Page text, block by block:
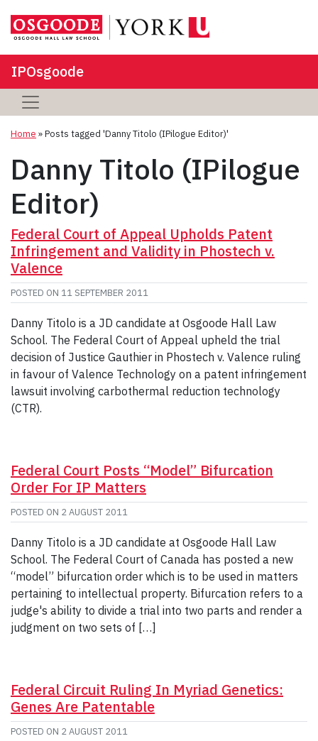
IPOsgoode
Home »Posts tagged 'Danny Titolo (IPilogue Editor)'
Danny Titolo (IPilogue
Editor)
Federal Court of Appeal Upholds Patent
Infringement and Validity in Phostech v.
Valence
POSTED ON 11 SEPTEMBER 2011
Danny Titolo is a JD candidate at Osgoode Hall Law
School. The Federal Court of Appeal upheld the trial
decision of Justice Gauthier in Phostech v. Valence ruling
in favour of Valence Technology on a patent infringement
lawsuit involving carbothermal reduction technology
(CTR).
Federal Court Posts “Model” Bifurcation
Order For IP Matters
POSTED ON 2 AUGUST 2011
Danny Titolo is a JD candidate at Osgoode Hall Law
School. The Federal Court of Canada has posted a new
“model” bifurcation order which is to be used in matters
pertaining to intellectual property. Bifurcation refers to a
judge's ability to divide a trial into two parts and render a
judgment on two sets of […]
Federal Circuit Ruling In Myriad Genetics:
Genes Are Patentable
POSTED ON 2 AUGUST 2011